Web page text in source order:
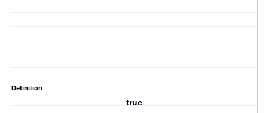
Definition
true